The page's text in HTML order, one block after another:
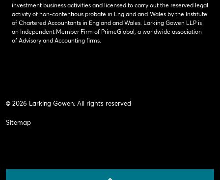
investment business activities and licensed to carry out the reserved legal
activity of non-contentious probate in England and Wales by the Institute
of Chartered Accountants in England and Wales. Larking Gowen LLP is
an Independent Member Firm of PrimeGlobal, a worldwide association
of Advisory and Accounting firms.
© 2026 Larking Gowen. All rights reserved
Sitemap